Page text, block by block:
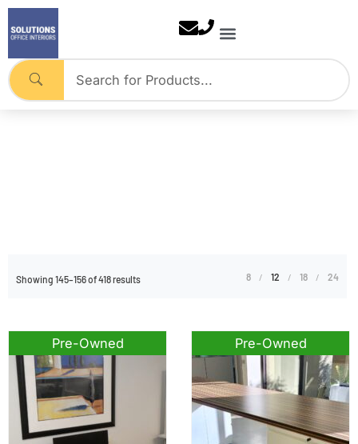
Skip
to
content
Showing 145–156 of 418 results 8 12 18 24
Pre-Owned Pre-Owned